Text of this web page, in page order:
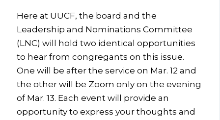
Here at UUCF, the board and the
Leadership and Nominations Committee
(LNC) will hold two identical opportunities
to hear from congregants on this issue.
One will be after the service on Mar. 12 and
the other will be Zoom only on the evening
of Mar. 13. Each event will provide an
opportunity to express your thoughts and